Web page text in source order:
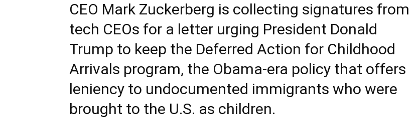
CEO Mark Zuckerberg is collecting signatures from
tech CEOs for a letter urging President Donald
Trump to keep the Deferred Action for Childhood
Arrivals program, the Obama-era policy that offers
leniency to undocumented immigrants who were
brought to the U.S. as children.